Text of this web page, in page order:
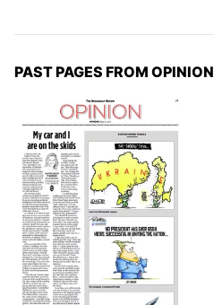
PAST PAGES FROM OPINION